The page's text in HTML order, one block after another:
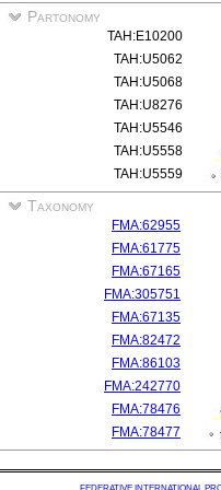
Partonomy
TAH:E10200
TAH:U5062
TAH:U5068
TAH:U8276
TAH:U5546
TAH:U5558
TAH:U5559
Taxonomy
FMA:62955
FMA:61775
FMA:67165
FMA:305751
FMA:67135
FMA:82472
FMA:86103
FMA:242770
FMA:78476
FMA:78477